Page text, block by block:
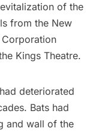
of the
from the New
Kings Theatre.
deteriorated
Bats had
and wall of the